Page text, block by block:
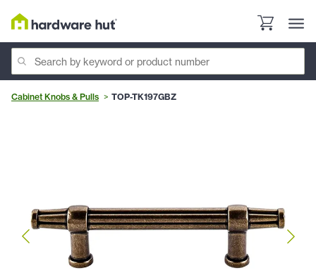
Cabinet Knobs & Pulls TOP-TK197GBZ